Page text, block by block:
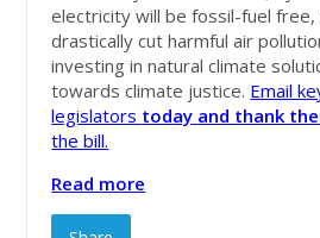
electricity will be fossil-fuel free,
drastically cut harmful air
investing in natural climate
towards climate justice. Email
legislators today and thank
the bill.
Read more